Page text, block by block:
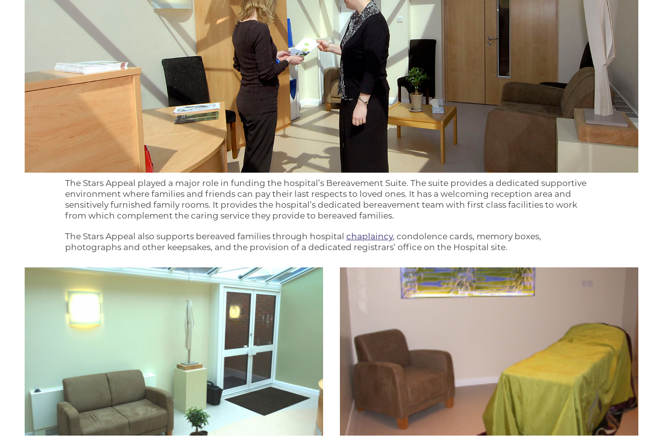
The Stars Appeal played a major role in funding the hospital’s Bereavement Suite. The suite provides a dedicated supportive
environment where families and friends can pay their last respects to loved ones. It has a welcoming reception area and
sensitively furnished family rooms. It provides the hospital’s dedicated bereavement team with first class facilities to work
from which complement the caring service they provide to bereaved families.
The Stars Appeal also supports bereaved families through hospital chaplaincy, condolence cards, memory boxes,
photographs and other keepsakes, and the provision of a dedicated registrars’ office on the Hospital site.